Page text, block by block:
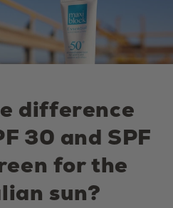
difference
30 and SPF
for the
sun?